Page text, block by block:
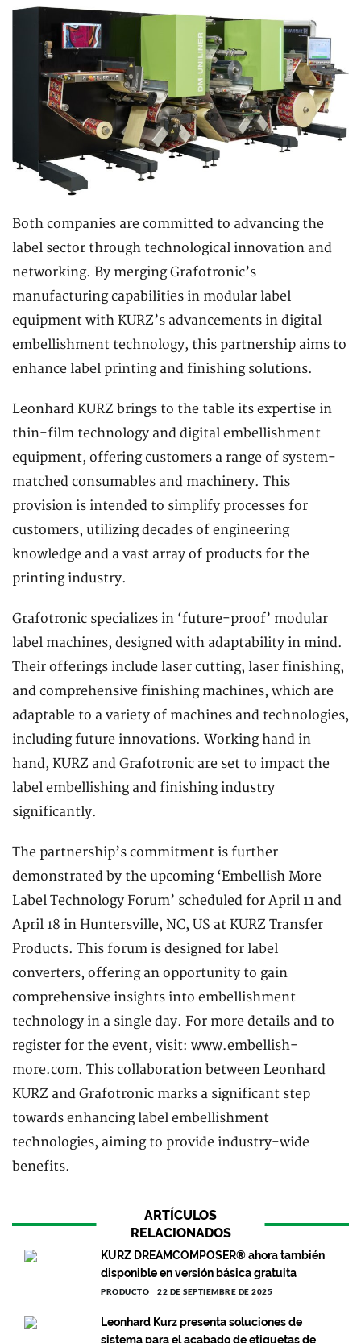
Both companies are committed to advancing the
label sector through technological innovation and
networking. By merging Grafotronic’s
manufacturing capabilities in modular label
equipment with KURZ’s advancements in digital
embellishment technology, this partnership aims to
enhance label printing and finishing solutions.
Leonhard KURZ brings to the table its expertise in
thin-film technology and digital embellishment
equipment, offering customers a range of system-
matched consumables and machinery. This
provision is intended to simplify processes for
customers, utilizing decades of engineering
knowledge and a vast array of products for the
printing industry.
Grafotronic specializes in ‘future-proof’ modular
label machines, designed with adaptability in mind.
Their offerings include laser cutting, laser finishing,
and comprehensive finishing machines, which are
adaptable to a variety of machines and technologies,
including future innovations. Working hand in
hand, KURZ and Grafotronic are set to impact the
label embellishing and finishing industry
significantly.
The partnership’s commitment is further
demonstrated by the upcoming ‘Embellish More
Label Technology Forum’ scheduled for April 11 and
April 18 in Huntersville, NC, US at KURZ Transfer
Products. This forum is designed for label
converters, offering an opportunity to gain
comprehensive insights into embellishment
technology in a single day. For more details and to
register for the event, visit: www.embellish-
more.com. This collaboration between Leonhard
KURZ and Grafotronic marks a significant step
towards enhancing label embellishment
technologies, aiming to provide industry-wide
benefits.
ARTÍCULOS
RELACIONADOS
KURZ DREAMCOMPOSER® ahora también
disponible en versión básica gratuita
PRODUCTO 22 DE SEPTIEMBRE DE 2025
Leonhard Kurz presenta soluciones de
sistema para el acabado de etiquetas de